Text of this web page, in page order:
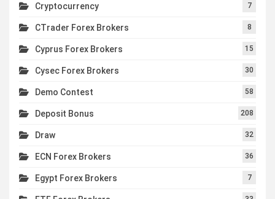
Cryptocurrency 7
CTrader Forex Brokers 8
Cyprus Forex Brokers 15
Cysec Forex Brokers 30
Demo Contest 58
Deposit Bonus 208
Draw 32
ECN Forex Brokers 36
Egypt Forex Brokers 7